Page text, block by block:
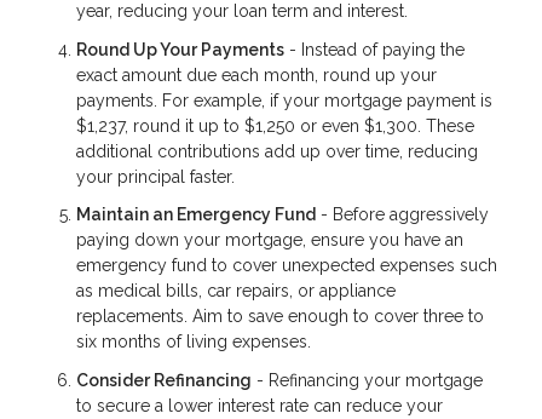
year, reducing your loan term and interest.
Round Up Your Payments - Instead of paying the
exact amount due each month, round up your
payments. For example, if your mortgage payment is
$1,237, round it up to $1,250 or even $1,300. These
additional contributions add up over time, reducing
your principal faster.
Maintain an Emergency Fund - Before aggressively
paying down your mortgage, ensure you have an
emergency fund to cover unexpected expenses such
as medical bills, car repairs, or appliance
replacements. Aim to save enough to cover three to
six months of living expenses.
Consider Refinancing - Refinancing your mortgage
to secure a lower interest rate can reduce your